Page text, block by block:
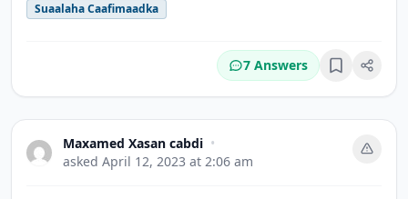
Suaalaha Caafimaadka
7 Answers Bookmark
Maxamed Xasan cabdi •
asked April 12, 2023 at 2:06 am